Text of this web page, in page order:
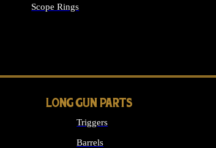
Scope Rings
LONG GUN PARTS
Triggers
Barrels